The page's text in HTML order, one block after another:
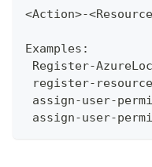
<Action>-
Examples:
Register-
register-
assign-user-
assign-user-